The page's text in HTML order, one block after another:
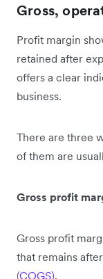
Gross,
Profit margin
retained after
offers a clear
business.
There are three
of them are
Gross profit
Gross profit
that remains
(COGS).